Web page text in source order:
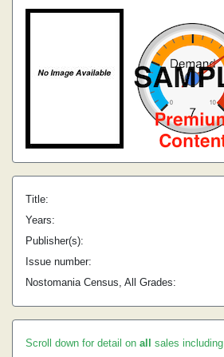
Title:
Years:
Publisher(s):
Issue number:
Nostomania Census, All Grades:
Scroll down for detail on all sales including